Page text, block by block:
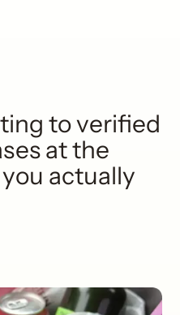
to verified
at the
actually